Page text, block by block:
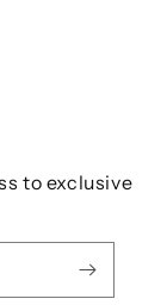
to exclusive